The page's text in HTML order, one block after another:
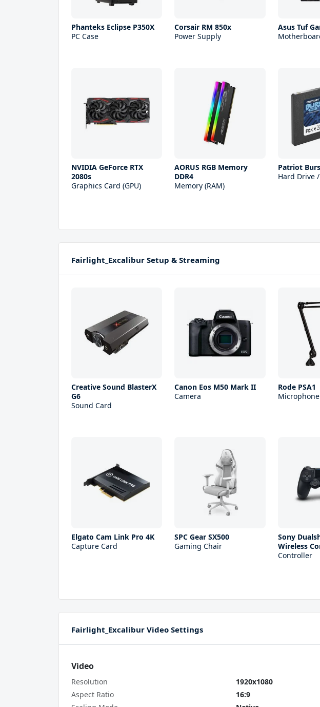
Phanteks Eclipse P350X
PC Case
Corsair RM 850x
Power Supply
Asus Tuf
NVIDIA GeForce RTX
2080s
Graphics Card (GPU)
AORUS RGB Memory
DDR4
Memory (RAM)
Patriot
Hard Drive /
Fairlight_Excalibur Setup & Streaming
Creative Sound BlasterX
G6
Sound Card
Canon Eos M50 Mark II
Camera
Rode PSA1
Elgato Cam Link Pro 4K
Capture Card
SPC Gear SX500
Gaming Chair
Sony
Wireless
Controller
Fairlight_Excalibur Video Settings
Video
Resolution
1920x1080
Aspect Ratio
16:9